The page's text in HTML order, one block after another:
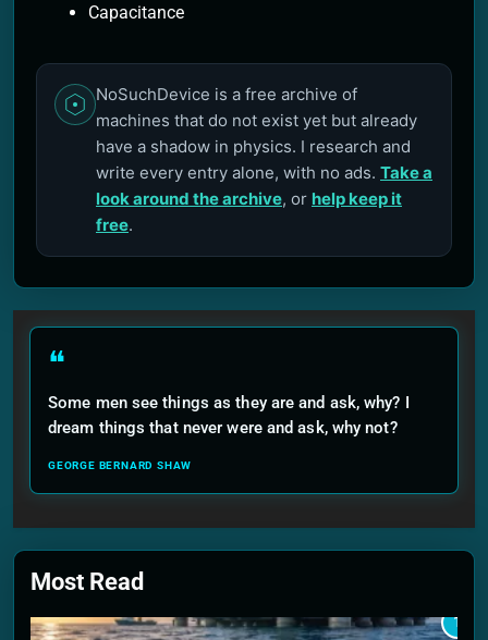
Capacitance
NoSuchDevice is a free archive of
machines that do not exist yet but already
have a shadow in physics. I research and
write every entry alone, with no ads. Take a
look around the archive, or help keep it
free.
❝
Some men see things as they are and ask, why? I
dream things that never were and ask, why not?
GEORGE BERNARD SHAW
Most Read
1